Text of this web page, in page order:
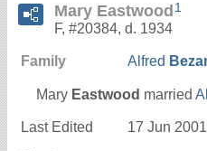
Mary Eastwood 1
F, #20384, d. 1934
Family Alfred
Mary Eastwood married
Last Edited 17 Jun 2001